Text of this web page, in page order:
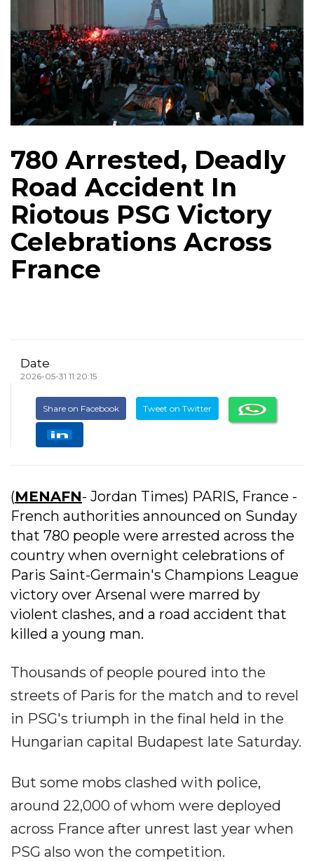
780 Arrested, Deadly
Road Accident In
Riotous PSG Victory
Celebrations Across
France
Date
2026-05-31 11:20:15
Share on Facebook Tweet on Twitter
(MENAFN- Jordan Times) PARIS, France -
French authorities announced on Sunday
that 780 people were arrested across the
country when overnight celebrations of
Paris Saint-Germain's Champions League
victory over Arsenal were marred by
violent clashes, and a road accident that
killed a young man.
Thousands of people poured into the
streets of Paris for the match and to revel
in PSG's triumph in the final held in the
Hungarian capital Budapest late Saturday.
But some mobs clashed with police,
around 22,000 of whom were deployed
across France after unrest last year when
PSG also won the competition.